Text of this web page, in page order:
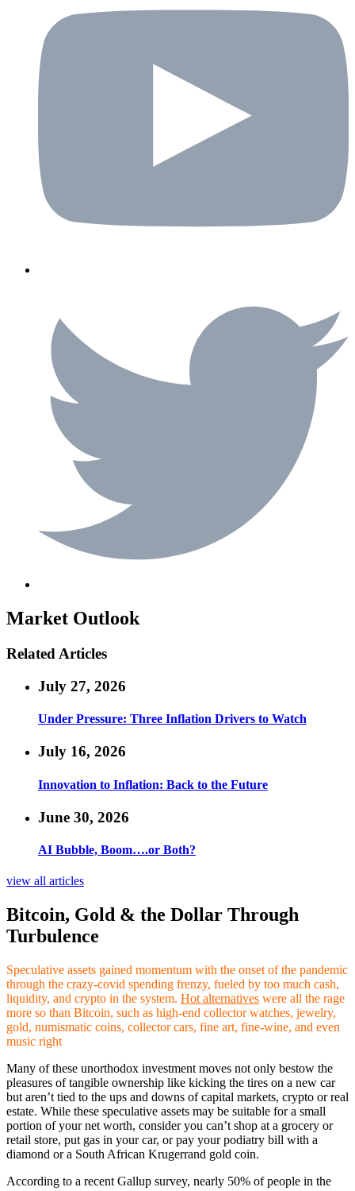
Market Outlook
Related Articles
July 27, 2026
Under Pressure: Three Inflation Drivers to Watch
July 16, 2026
Innovation to Inflation: Back to the Future
June 30, 2026
AI Bubble, Boom….or Both?
view all articles
Bitcoin, Gold & the Dollar Through
Turbulence
Speculative assets gained momentum with the onset of the pandemic
through the crazy-covid spending frenzy, fueled by too much cash,
liquidity, and crypto in the system. Hot alternatives were all the rage
more so than Bitcoin, such as high-end collector watches, jewelry,
gold, numismatic coins, collector cars, fine art, fine-wine, and even
music right
Many of these unorthodox investment moves not only bestow the
pleasures of tangible ownership like kicking the tires on a new car
but aren’t tied to the ups and downs of capital markets, crypto or real
estate. While these speculative assets may be suitable for a small
portion of your net worth, consider you can’t shop at a grocery or
retail store, put gas in your car, or pay your podiatry bill with a
diamond or a South African Krugerrand gold coin.
According to a recent Gallup survey, nearly 50% of people in the